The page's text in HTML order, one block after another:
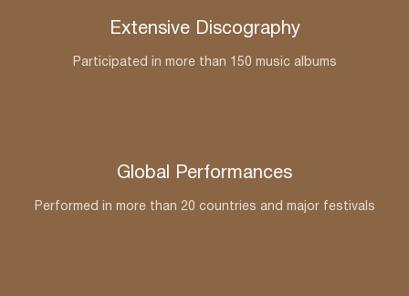
Extensive Discography
Participated in more than 150 music albums
Global Performances
Performed in more than 20 countries and major festivals